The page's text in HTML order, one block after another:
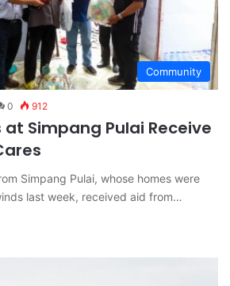
Community
0 912
Simpang Pulai Receive
Simpang Pulai, whose homes were
last week, received aid from…